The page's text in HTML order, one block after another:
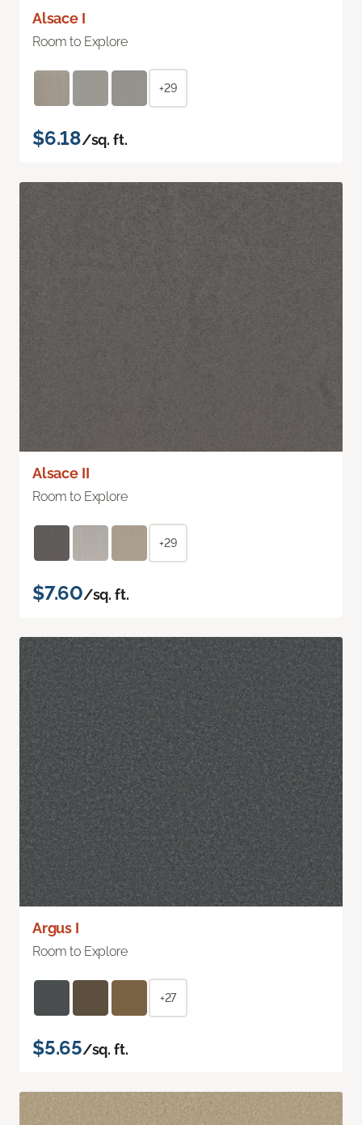
Alsace I
Room to Explore
+29
$6.18/sq. ft.
Alsace II
Room to Explore
+29
$7.60/sq. ft.
Argus I
Room to Explore
+27
$5.65/sq. ft.